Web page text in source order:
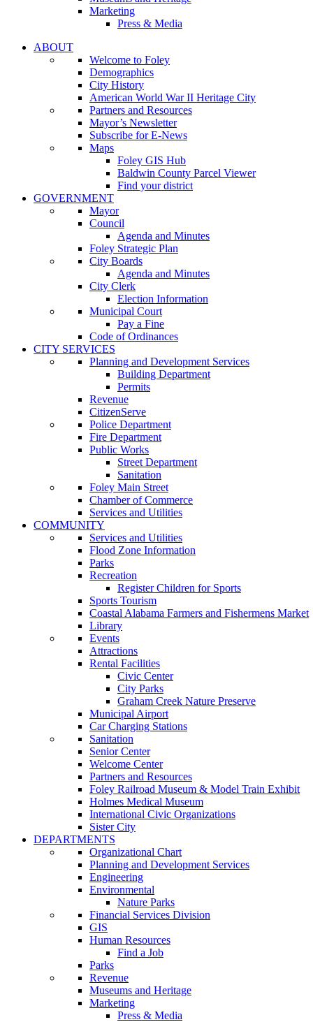
Marketing
Press & Media
ABOUT
Welcome to Foley
Demographics
City History
American World War II Heritage City
Partners and Resources
Mayor’s Newsletter
Subscribe for E-News
Maps
Foley GIS Hub
Baldwin County Parcel Viewer
Find your district
GOVERNMENT
Mayor
Council
Agenda and Minutes
Foley Strategic Plan
City Boards
Agenda and Minutes
City Clerk
Election Information
Municipal Court
Pay a Fine
Code of Ordinances
CITY SERVICES
Planning and Development Services
Building Department
Permits
Revenue
CitizenServe
Police Department
Fire Department
Public Works
Street Department
Sanitation
Foley Main Street
Chamber of Commerce
Services and Utilities
COMMUNITY
Services and Utilities
Flood Zone Information
Parks
Recreation
Register Children for Sports
Sports Tourism
Coastal Alabama Farmers and Fishermens Market
Library
Events
Attractions
Rental Facilities
Civic Center
City Parks
Graham Creek Nature Preserve
Municipal Airport
Car Charging Stations
Sanitation
Senior Center
Welcome Center
Partners and Resources
Foley Railroad Museum & Model Train Exhibit
Holmes Medical Museum
International Civic Organizations
Sister City
DEPARTMENTS
Organizational Chart
Planning and Development Services
Engineering
Environmental
Nature Parks
Financial Services Division
GIS
Human Resources
Find a Job
Parks
Revenue
Museums and Heritage
Marketing
Press & Media